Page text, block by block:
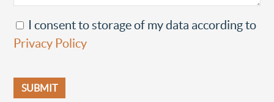
I consent to storage of my data according to
Privacy Policy